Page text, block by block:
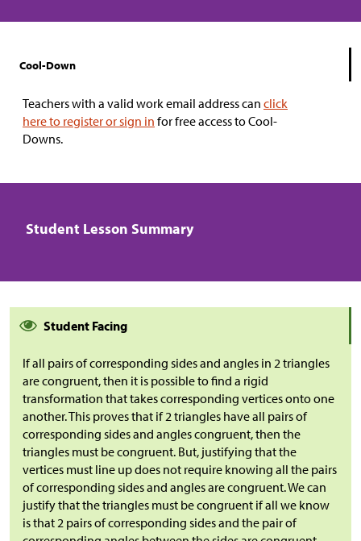
Cool-Down
Teachers with a valid work email address can click
here to register or sign in for free access to Cool-
Downs.
Student Lesson Summary
Student Facing
If all pairs of corresponding sides and angles in 2 triangles
are congruent, then it is possible to find a rigid
transformation that takes corresponding vertices onto one
another. This proves that if 2 triangles have all pairs of
corresponding sides and angles congruent, then the
triangles must be congruent. But, justifying that the
vertices must line up does not require knowing all the pairs
of corresponding sides and angles are congruent. We can
justify that the triangles must be congruent if all we know
is that 2 pairs of corresponding sides and the pair of